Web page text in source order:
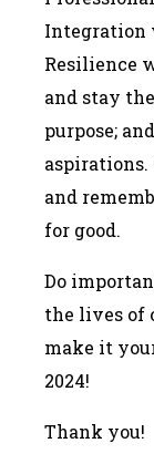
Integration
Resilience
and stay
purpose;
aspirations.
and
for good.
Do
the lives of
make it
2024!
Thank you!